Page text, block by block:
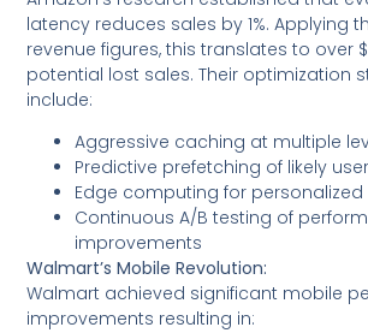
latency reduces sales by 1%. Applying
revenue figures, this translates to over
potential lost sales. Their optimization
include:
Aggressive caching at multiple
Predictive prefetching of likely
Edge computing for
Continuous A/B testing of
improvements
Walmart’s Mobile Revolution:
Walmart achieved significant mobile
improvements resulting in: